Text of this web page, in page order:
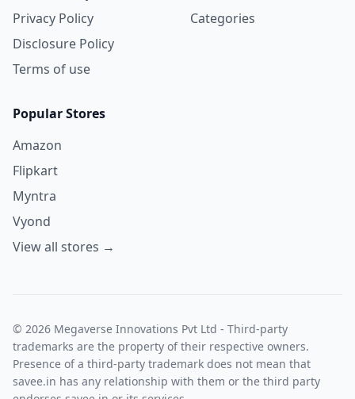
Privacy Policy
Disclosure Policy
Terms of use
Categories
Popular Stores
Amazon
Flipkart
Myntra
Vyond
View all stores →
© 2026 Megaverse Innovations Pvt Ltd - Third-party
trademarks are the property of their respective owners.
Presence of a third-party trademark does not mean that
savee.in has any relationship with them or the third party